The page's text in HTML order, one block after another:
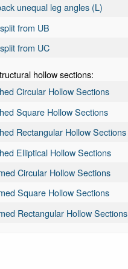
unequal leg angles (L)
from UB
from UC
hollow sections:
Circular Hollow Sections
Square Hollow Sections
Rectangular Hollow Sections
Elliptical Hollow Sections
Circular Hollow Sections
Square Hollow Sections
Rectangular Hollow Sections